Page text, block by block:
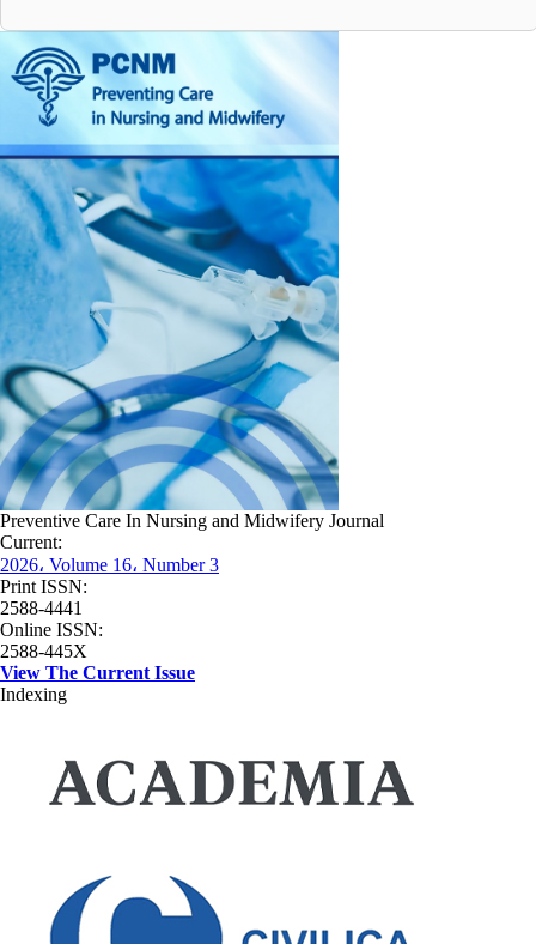
Preventive Care In Nursing and Midwifery Journal
Current:
2026، Volume 16، Number 3
Print ISSN:
2588-4441
Online ISSN:
2588-445X
View The Current Issue
Indexing